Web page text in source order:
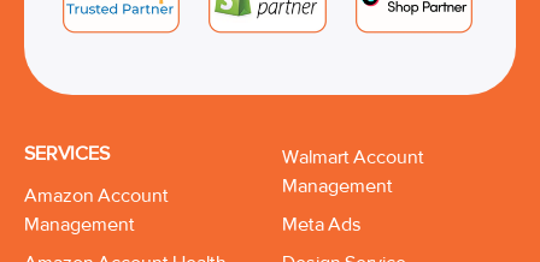
SERVICES
Amazon Account
Management
Walmart Account
Management
Meta Ads